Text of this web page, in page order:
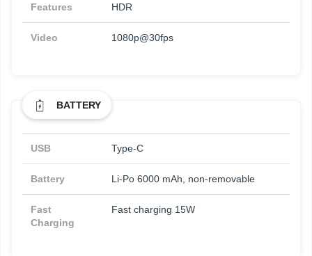
Features HDR
Video 1080p@30fps
BATTERY
USB Type-C
Battery Li-Po 6000 mAh, non-removable
Fast
Charging
Fast charging 15W